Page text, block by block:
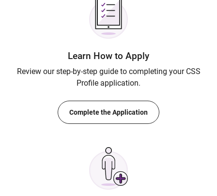
Learn How to Apply
Review our step-by-step guide to completing your CSS
Profile application.
Complete the Application